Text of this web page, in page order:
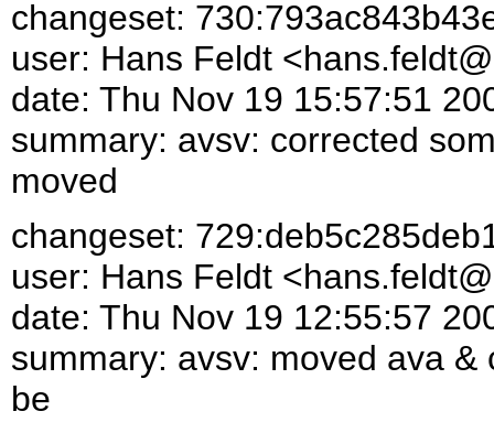
changeset:
user: Hans Feldt
date: Thu Nov 19 15:57:51
summary: avsv: corrected
moved
changeset:
user: Hans Feldt
date: Thu Nov 19 12:55:57
summary: avsv: moved ava
be